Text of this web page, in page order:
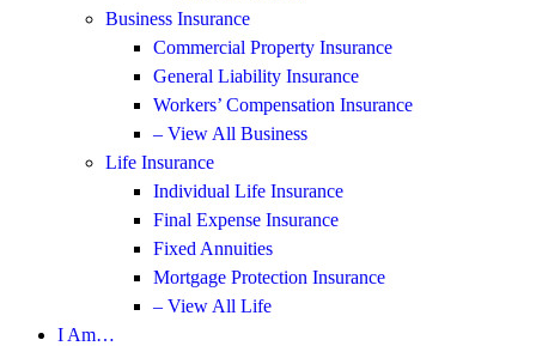
Business Insurance
Commercial Property Insurance
General Liability Insurance
Workers’ Compensation Insurance
– View All Business
Life Insurance
Individual Life Insurance
Final Expense Insurance
Fixed Annuities
Mortgage Protection Insurance
– View All Life
I Am…